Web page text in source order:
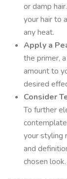
or damp
your hair to
any heat.
Apply a
the primer,
amount to
desired
Consider
To further
your styling
and
chosen look.